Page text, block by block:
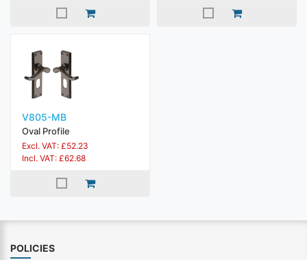
V805-MB
Oval Profile
Excl. VAT: £52.23
Incl. VAT: £62.68
POLICIES